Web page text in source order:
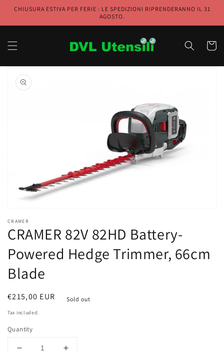
Skip to
CHIUSURA ESTIVA PER FERIE : LE SPEDIZIONI RIPRENDERANNO IL 31
AGOSTO.
Cart
Skip to
product
information
Open
media
in
gallery
CRAMER
CRAMER 82V 82HD Battery-
Powered Hedge Trimmer, 66cm
Blade
Regular
price
€215,00 EUR Sold out
Tax included.
Quantity